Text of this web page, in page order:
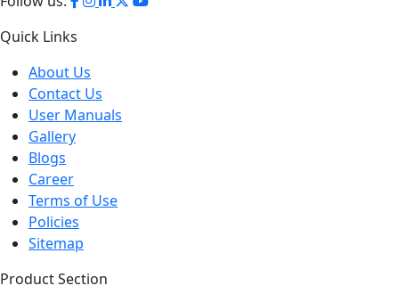
Quick Links
Contact Us
User Manuals
Gallery
Blogs
Career
Terms of Use
Policies
Sitemap
Product Section